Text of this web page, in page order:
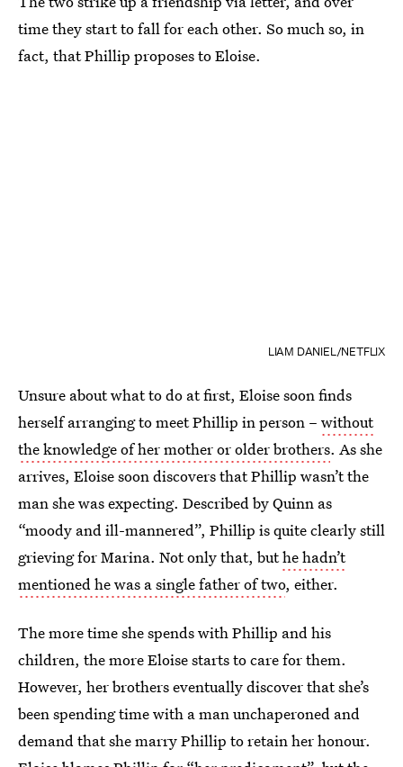
time they start to fall for each other. So much so, in
fact, that Phillip proposes to Eloise.
LIAM DANIEL/NETFLIX
Unsure about what to do at first, Eloise soon finds
herself arranging to meet Phillip in person – without
the knowledge of her mother or older brothers. As she
arrives, Eloise soon discovers that Phillip wasn’t the
man she was expecting. Described by Quinn as
“moody and ill-mannered”, Phillip is quite clearly still
grieving for Marina. Not only that, buthe hadn’t
mentioned he was a single father of two, either.
The more time she spends with Phillip and his
children, the more Eloise starts to care for them.
However, her brothers eventually discover that she’s
been spending time with a man unchaperoned and
demand that she marry Phillip to retain her honour.